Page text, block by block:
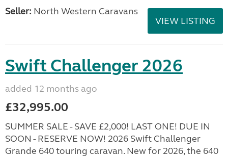
Seller: North Western Caravans
VIEW LISTING
Swift Challenger 2026
added 12 months ago
£32,995.00
SUMMER SALE - SAVE £2,000! LAST ONE! DUE IN
SOON - RESERVE NOW! 2026 Swift Challenger
Grande 640 touring caravan. New for 2026, the 640